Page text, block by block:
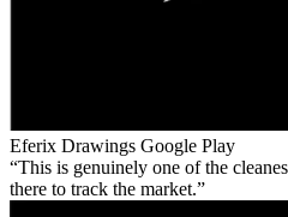
Eferix Drawings Google Play
This is genuinely one of the
there to track the market.